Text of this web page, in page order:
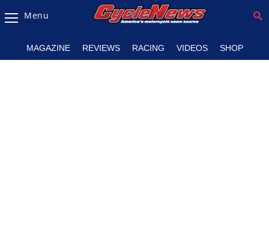
Magazine
Menu
MAGAZINE REVIEWS RACING VIDEOS SHOP